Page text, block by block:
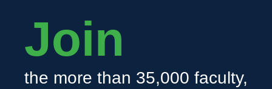
Join
the more than 35,000 faculty,